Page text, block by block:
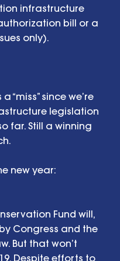
infrastructure
bill or a
only).
“miss” since we’re
legislation
far. Still a winning
new year:
Fund will,
Congress and the
But that won’t
Despite efforts to